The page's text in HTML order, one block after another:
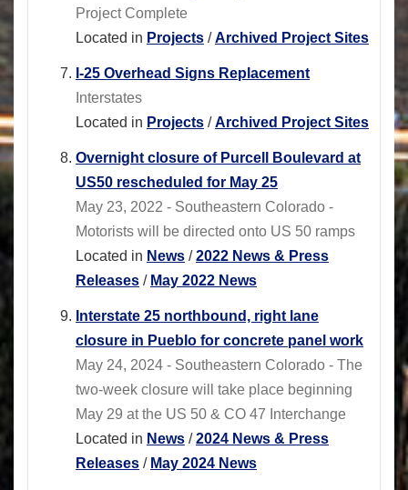
Project Complete
Located in Projects /Archived Project Sites
I-25 Overhead Signs Replacement
Interstates
Located in Projects /Archived Project Sites
Overnight closure of Purcell Boulevard at
US50 rescheduled for May 25
May 23, 2022 - Southeastern Colorado -
Motorists will be directed onto US 50 ramps
Located in News /2022 News & Press
Releases / May 2022 News
Interstate 25 northbound, right lane
closure in Pueblo for concrete panel work
May 24, 2024 - Southeastern Colorado - The
two-week closure will take place beginning
May 29 at the US 50 & CO 47 Interchange
Located in News /2024 News & Press
Releases / May 2024 News